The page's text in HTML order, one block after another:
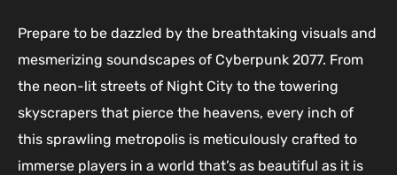
Prepare to be dazzled by the breathtaking visuals and
mesmerizing soundscapes of Cyberpunk 2077. From
the neon-lit streets of Night City to the towering
skyscrapers that pierce the heavens, every inch of
this sprawling metropolis is meticulously crafted to
immerse players in a world that’s as beautiful as it is